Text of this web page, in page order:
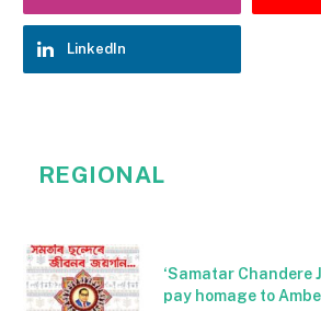
LinkedIn
REGIONAL
‘Samatar Chandere
pay homage to